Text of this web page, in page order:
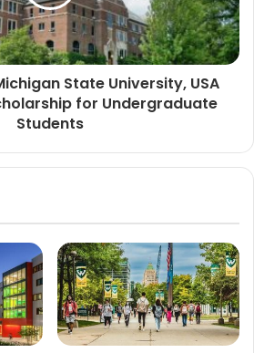
State University, USA
for Undergraduate
Students